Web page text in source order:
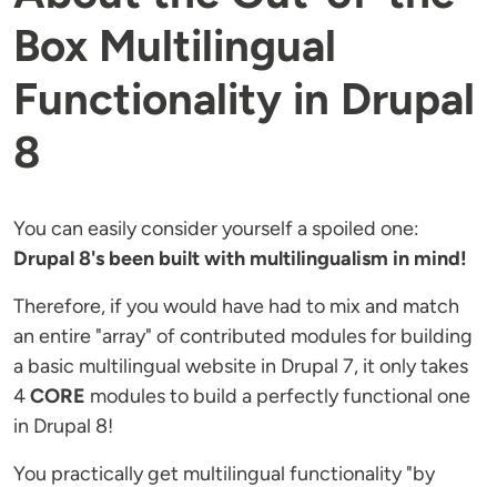
Box Multilingual
Functionality in Drupal
8
You can easily consider yourself a spoiled one:
Drupal 8's been built with multilingualism in mind!
Therefore, if you would have had to mix and match
an entire "array" of contributed modules for building
a basic multilingual website in Drupal 7, it only takes
4CORE modules to build a perfectly functional one
in Drupal 8!
You practically get multilingual functionality "by